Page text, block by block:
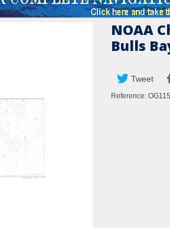
NOAA
Bulls
Tweet
Reference: